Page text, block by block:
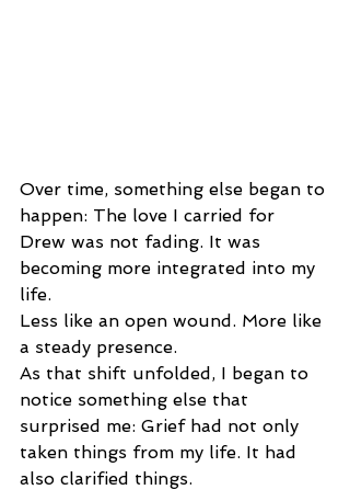
Over time, something else began to
happen: The love I carried for
Drew was not fading. It was
becoming more integrated into my
life.
Less like an open wound. More like
a steady presence.
As that shift unfolded, I began to
notice something else that
surprised me: Grief had not only
taken things from my life. It had
also clarified things.